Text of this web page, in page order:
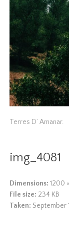
Terres D’ Amanar.
img_4081
Dimensions: 1200
File size: 234 KB
Taken: September